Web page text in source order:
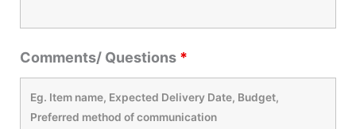
Comments/ Questions *